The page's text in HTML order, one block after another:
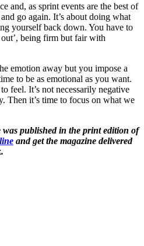
and, as sprint events are the best of
go again. It’s about doing what
yourself back down. You have to
being firm but fair with
emotion away but you impose a
to be as emotional as you want.
feel. It’s not necessarily negative
Then it’s time to focus on what we
published in the print edition of
and get the magazine delivered